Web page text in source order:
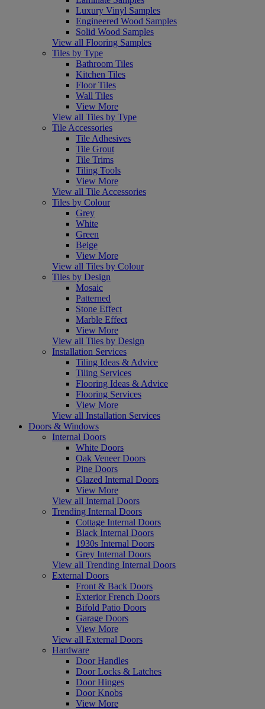
Luxury Vinyl Samples
Engineered Wood Samples
Solid Wood Samples
View all Flooring Samples
Tiles by Type
Bathroom Tiles
Kitchen Tiles
Floor Tiles
Wall Tiles
View More
View all Tiles by Type
Tile Accessories
Tile Adhesives
Tile Grout
Tile Trims
Tiling Tools
View More
View all Tile Accessories
Tiles by Colour
Grey
White
Green
Beige
View More
View all Tiles by Colour
Tiles by Design
Mosaic
Patterned
Stone Effect
Marble Effect
View More
View all Tiles by Design
Installation Services
Tiling Ideas & Advice
Tiling Services
Flooring Ideas & Advice
Flooring Services
View More
View all Installation Services
Doors & Windows
Internal Doors
White Doors
Oak Veneer Doors
Pine Doors
Glazed Internal Doors
View More
View all Internal Doors
Trending Internal Doors
Cottage Internal Doors
Black Internal Doors
1930s Internal Doors
Grey Internal Doors
View all Trending Internal Doors
External Doors
Front & Back Doors
Exterior French Doors
Bifold Patio Doors
Garage Doors
View More
View all External Doors
Hardware
Door Handles
Door Locks & Latches
Door Hinges
Door Knobs
View More